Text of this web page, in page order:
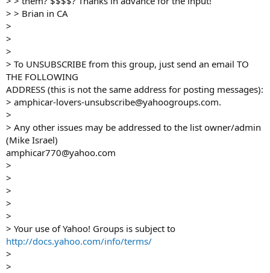
> > Brian in CA
>
>
>
> To UNSUBSCRIBE from this group, just send an email TO
THE FOLLOWING
ADDRESS (this is not the same address for posting messages):
> amphicar-lovers-unsubscribe@yahoogroups.com.
>
> Any other issues may be addressed to the list owner/admin
(Mike Israel)
amphicar770@yahoo.com
>
>
>
>
>
> Your use of Yahoo! Groups is subject to
http://docs.yahoo.com/info/terms/
>
>